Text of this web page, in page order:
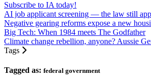
Subscribe to IA today!
AI job applicant screening — the law still
Negative gearing reforms expose a new
Big Tech: When 1984 meets The Godfather
Climate change rebellion, anyone? Aussie
Tags
Tagged as: federal government